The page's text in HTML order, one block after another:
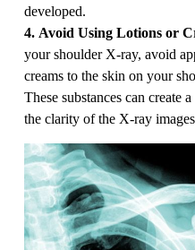
developed.
4. Avoid Using Lotions or
your shoulder X-ray, avoid
creams to the skin on your
These substances can create
the clarity of the X-ray images.